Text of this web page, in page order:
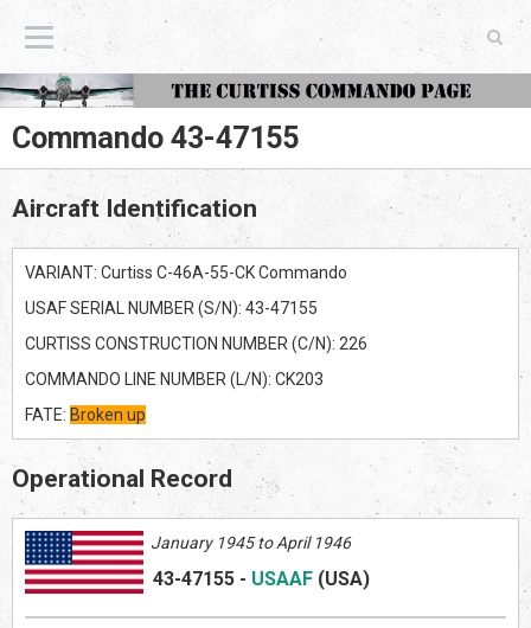
The Curtiss Commando Page
Commando 43-47155
Aircraft Identification
VARIANT: Curtiss C-46A-55-CK Commando
USAF SERIAL NUMBER (S/N): 43-47155
CURTISS CONSTRUCTION NUMBER (C/N): 226
COMMANDO LINE NUMBER (L/N): CK203
FATE: Broken up
Operational Record
January 1945 to April 1946
43-47155 - USAAF (USA)